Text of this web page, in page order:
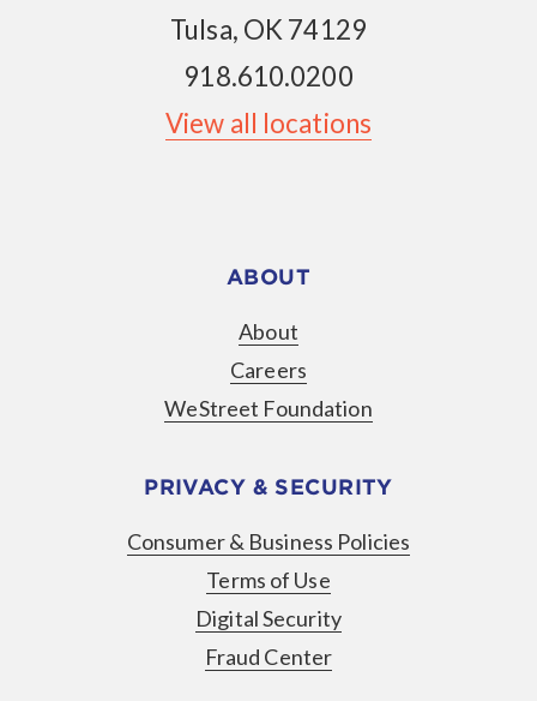
Tulsa, OK 74129
918.610.0200
View all locations
ABOUT
About
Careers
WeStreet Foundation
PRIVACY & SECURITY
Consumer & Business Policies
Terms of Use
Digital Security
Fraud Center